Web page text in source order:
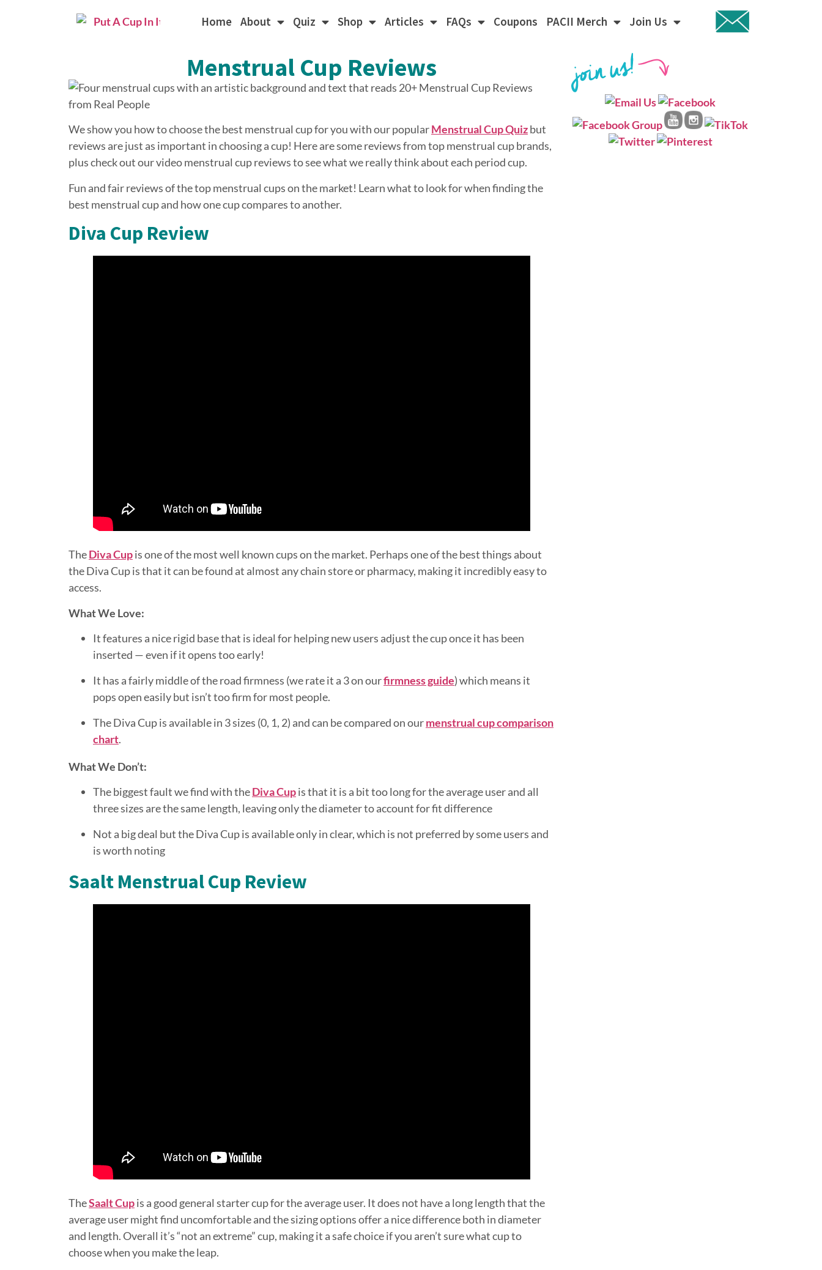
Home About Quiz Shop Articles FAQs Coupons PACII Merch Join Us
Menstrual Cup Reviews
We show you how to choose the best menstrual cup for you with our popularMenstrual Cup Quizbut
reviews are just as important in choosing a cup! Here are some reviews from top menstrual cup brands,
plus check out our video menstrual cup reviews to see what we really think about each period cup.
Fun and fair reviews of the top menstrual cups on the market! Learn what to look for when finding the
best menstrual cup and how one cup compares to another.
Diva Cup Review
TheDiva Cupis one of the most well known cups on the market. Perhaps one of the best things about
the Diva Cup is that it can be found at almost any chain store or pharmacy, making it incredibly easy to
access.
What We Love:
It features a nice rigid base that is ideal for helping new users adjust the cup once it has been
inserted — even if it opens too early!
It has a fairly middle of the road firmness (we rate it a 3 on ourfirmness guide) which means it
pops open easily but isn’t too firm for most people.
The Diva Cup is available in 3 sizes (0, 1, 2) and can be compared on ourmenstrual cup comparison
chart.
What We Don’t:
The biggest fault we find with theDiva Cupis that it is a bit too long for the average user and all
three sizes are the same length, leaving only the diameter to account for fit difference
Not a big deal but the Diva Cup is available only in clear, which is not preferred by some users and
is worth noting
Saalt Menstrual Cup Review
TheSaalt Cupis a good general starter cup for the average user. It does not have a long length that the
average user might find uncomfortable and the sizing options offer a nice difference both in diameter
and length. Overall it’s “not an extreme” cup, making it a safe choice if you aren’t sure what cup to
choose when you make the leap.